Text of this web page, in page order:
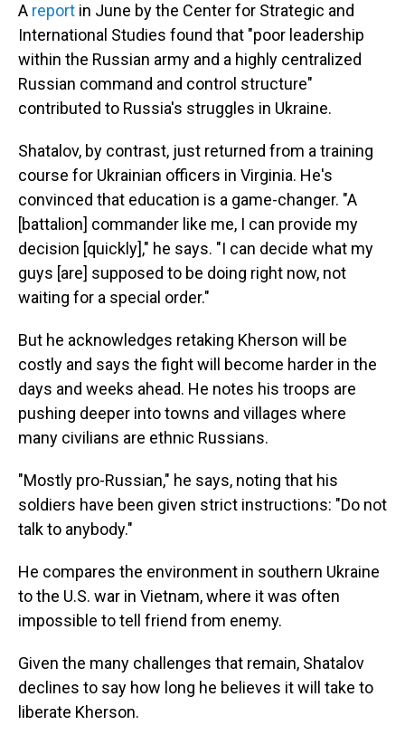
A report in June by the Center for Strategic and
International Studies found that "poor leadership
within the Russian army and a highly centralized
Russian command and control structure"
contributed to Russia's struggles in Ukraine.
Shatalov, by contrast, just returned from a training
course for Ukrainian officers in Virginia. He's
convinced that education is a game-changer. "A
[battalion] commander like me, I can provide my
decision [quickly]," he says. "I can decide what my
guys [are] supposed to be doing right now, not
waiting for a special order."
But he acknowledges retaking Kherson will be
costly and says the fight will become harder in the
days and weeks ahead. He notes his troops are
pushing deeper into towns and villages where
many civilians are ethnic Russians.
"Mostly pro-Russian," he says, noting that his
soldiers have been given strict instructions: "Do not
talk to anybody."
He compares the environment in southern Ukraine
to the U.S. war in Vietnam, where it was often
impossible to tell friend from enemy.
Given the many challenges that remain, Shatalov
declines to say how long he believes it will take to
liberate Kherson.